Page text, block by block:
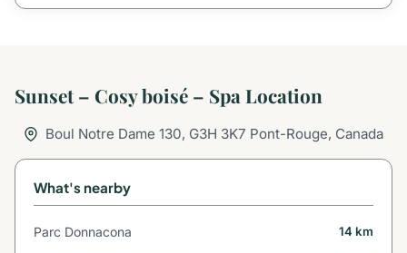
Sunset – Cosy boisé – Spa Location
Boul Notre Dame 130, G3H 3K7 Pont-Rouge, Canada
What's nearby
Parc Donnacona 14 km